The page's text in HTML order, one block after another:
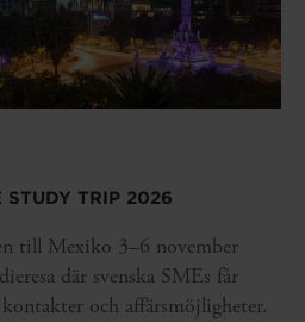
STUDY TRIP 2026
till Mexiko 3–6 november
där svenska SMEs får
och affärsmöjligheter.